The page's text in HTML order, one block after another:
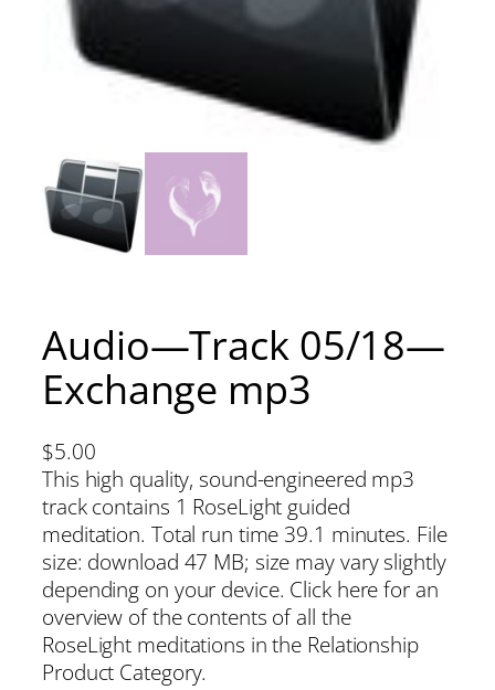
Audio—Track 05/18—
Exchange mp3
$5.00
This high quality, sound-engineered mp3
track contains 1 RoseLight guided
meditation. Total run time 39.1 minutes. File
size: download 47 MB; size may vary slightly
depending on your device. Click here for an
overview of the contents of all the
RoseLight meditations in the Relationship
Product Category.